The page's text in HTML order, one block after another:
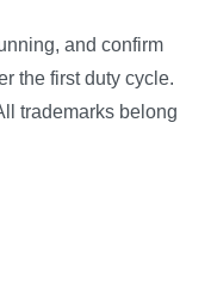
and confirm
the first duty cycle.
trademarks belong